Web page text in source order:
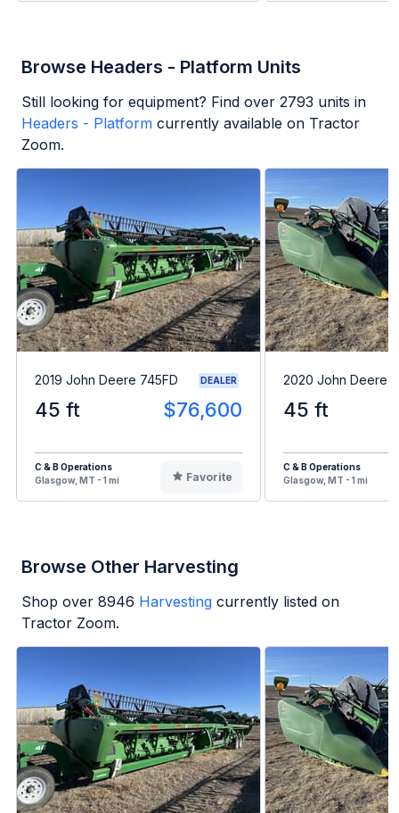
Browse Headers - Platform Units
Still looking for equipment? Find over 2793 units in
Headers - Platform currently available on Tractor
Zoom.
2019 John Deere 745FD DEALER
45 ft $76,600
C & B Operations
Glasgow, MT - 1 mi
Favorite
2020 John Deere
45 ft
C & B Operations
Glasgow, MT - 1 mi
Browse Other Harvesting
Shop over 8946 Harvesting currently listed on
Tractor Zoom.